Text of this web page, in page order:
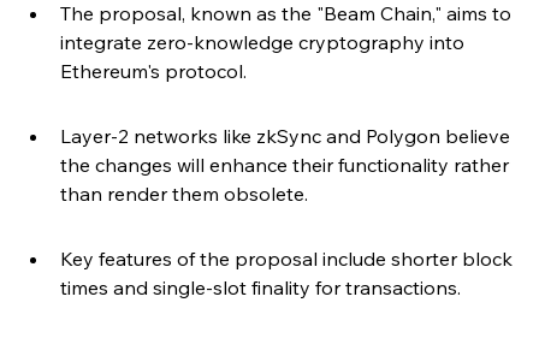
The proposal, known as the "Beam Chain," aims to
integrate zero-knowledge cryptography into
Ethereum's protocol.
Layer-2 networks like zkSync and Polygon believe
the changes will enhance their functionality rather
than render them obsolete.
Key features of the proposal include shorter block
times and single-slot finality for transactions.